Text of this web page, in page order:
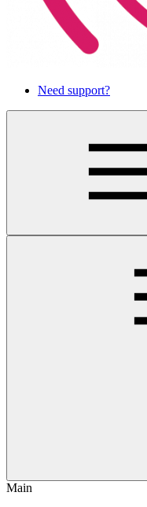
Need support?
Main